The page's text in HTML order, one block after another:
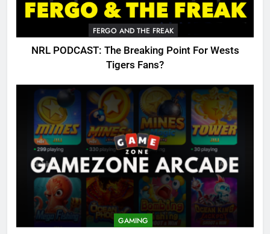
FERGO AND THE FREAK
NRL PODCAST: The Breaking Point For Wests
Tigers Fans?
GAMING